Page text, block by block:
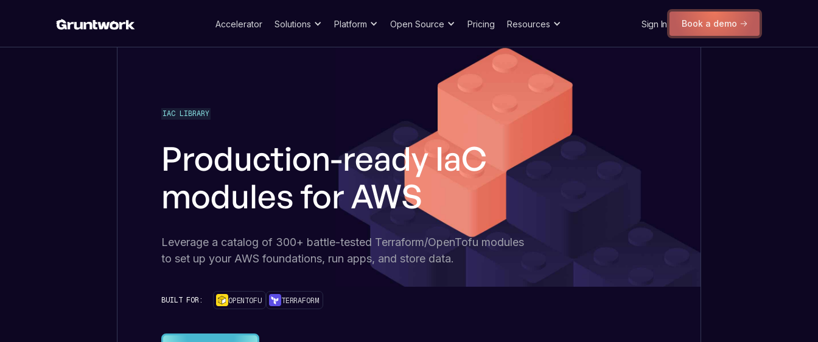
Accelerator Solutions Platform Open Source Pricing Resources Sign In Book a demo
IAC LIBRARY
Production-ready IaC
modules for AWS
Leverage a catalog of 300+ battle-tested Terraform/OpenTofu modules
to set up your AWS foundations, run apps, and store data.
BUILT FOR: OPENTOFU TERRAFORM